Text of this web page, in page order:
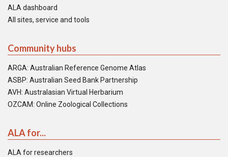
ALA dashboard
All sites, service and tools
Community hubs
ARGA: Australian Reference Genome Atlas
ASBP: Australian Seed Bank Partnership
AVH: Australasian Virtual Herbarium
OZCAM: Online Zoological Collections
ALA for...
ALA for researchers